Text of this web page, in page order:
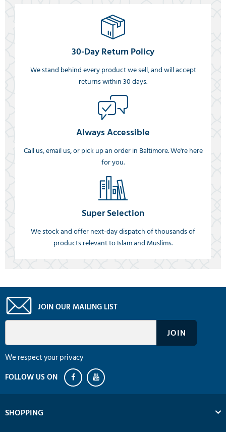
30-Day Return Policy
We stand behind every product we sell, and will accept
returns within 30 days.
Always Accessible
Call us, email us, or pick up an order in Baltimore. We're here
for you.
Super Selection
We stock and offer next-day dispatch of thousands of
products relevant to Islam and Muslims.
JOIN OUR MAILING LIST
We respect your privacy
SHOPPING